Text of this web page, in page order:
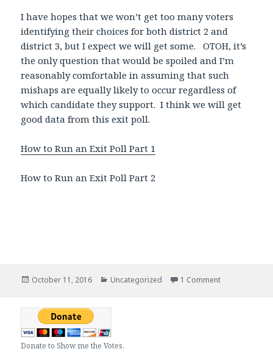
I have hopes that we won’t get too many voters
identifying their choices for both district 2 and
district 3, but I expect we will get some. OTOH, it’s
the only question that would be spoiled and I’m
reasonably comfortable in assuming that such
mishaps are equally likely to occur regardless of
which candidate they support. I think we will get
good data from this exit poll.
How to Run an Exit Poll Part 1
How to Run an Exit Poll Part 2
Posted
October 11, 2016 Categories
Uncategorized 1 Comment
Donate to Show me the Votes.